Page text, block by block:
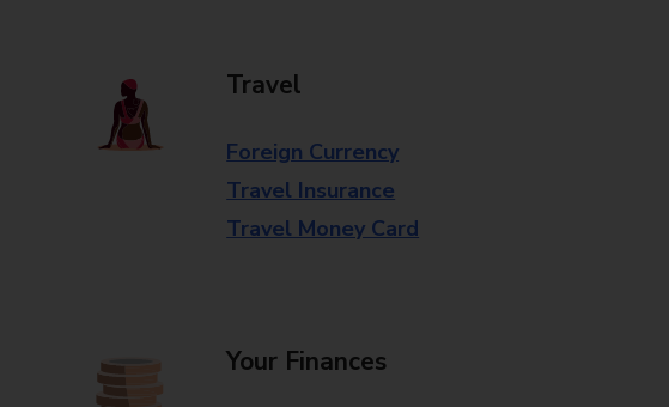
Travel
Foreign Currency
Travel Insurance
Travel Money Card
Your Finances